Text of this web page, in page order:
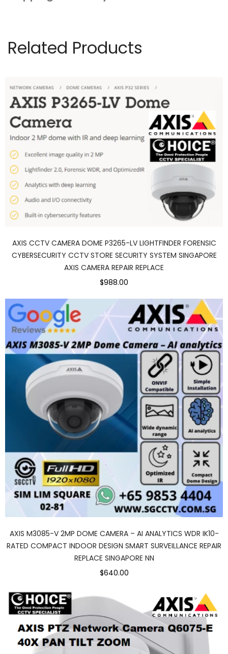
Related Products
AXIS CCTV CAMERA DOME P3265-LV LIGHTFINDER FORENSIC
CYBERSECURITY CCTV STORE SECURITY SYSTEM SINGAPORE
AXIS CAMERA REPAIR REPLACE
$988.00
AXIS M3085-V 2MP DOME CAMERA – AI ANALYTICS WDR IK10-
RATED COMPACT INDOOR DESIGN SMART SURVEILLANCE REPAIR
REPLACE SINGAPORE NN
$640.00